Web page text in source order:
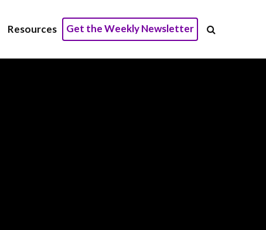
Resources Get the Weekly Newsletter